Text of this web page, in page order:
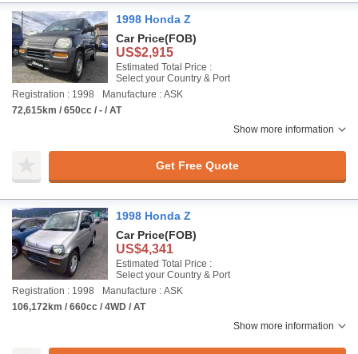
1998 Honda Z
Car Price(FOB)
US$2,915
Estimated Total Price :
Select your Country & Port
Registration : 1998
Manufacture : ASK
72,615km / 650cc / - / AT
Show more information
Get Free Quote
1998 Honda Z
Car Price(FOB)
US$4,341
Estimated Total Price :
Select your Country & Port
Registration : 1998
Manufacture : ASK
106,172km / 660cc / 4WD / AT
Show more information